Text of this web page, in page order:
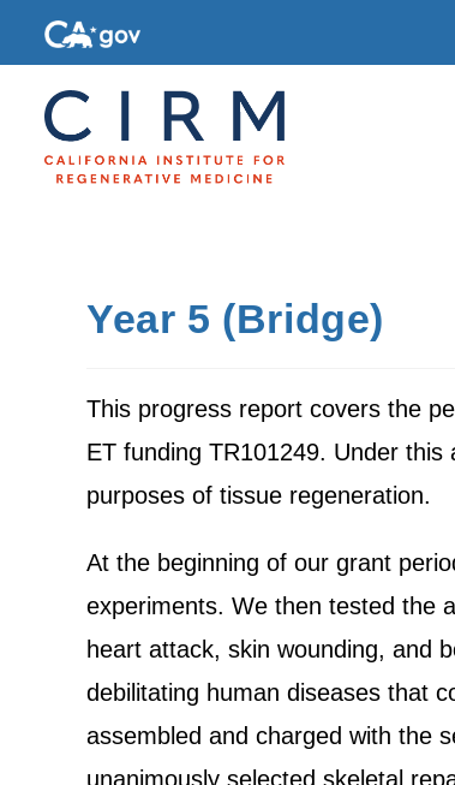
Year 5 (Bridge)
This progress report covers the
ET funding TR101249. Under
purposes of tissue regeneration.
At the beginning of our grant
experiments. We then tested the
heart attack, skin wounding, and
debilitating human diseases that
assembled and charged with the
unanimously selected skeletal